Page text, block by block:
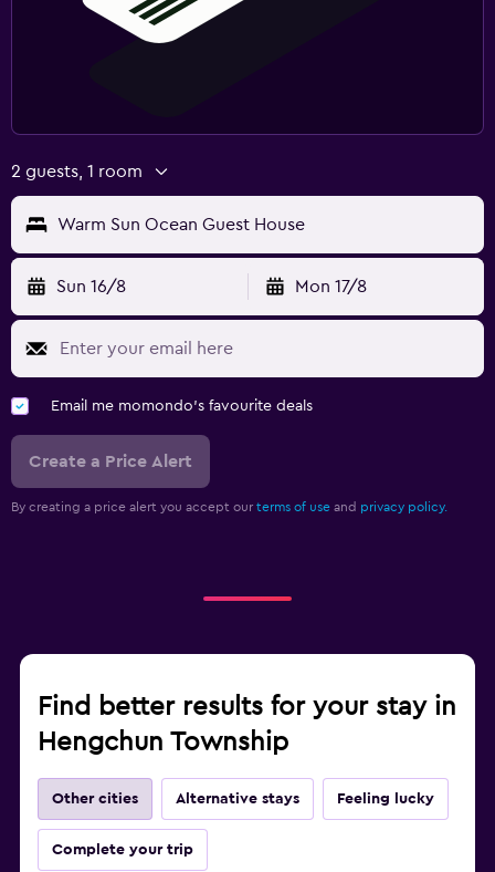
2 guests, 1 room
Warm Sun Ocean Guest House
Sun 16/8 Mon 17/8
Email me momondo's favourite deals
Create a Price Alert
By creating a price alert you accept our terms of use and privacy policy.
Find better results for your stay in
Hengchun Township
Other cities Alternative stays Feeling lucky
Complete your trip